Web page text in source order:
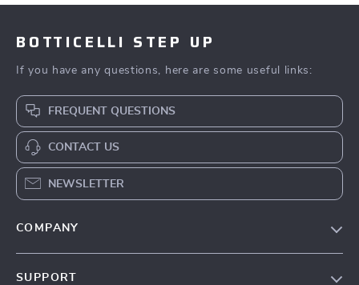
BOTTICELLI STEP UP
If you have any questions, here are some useful links:
FREQUENT QUESTIONS
CONTACT US
NEWSLETTER
COMPANY
SUPPORT